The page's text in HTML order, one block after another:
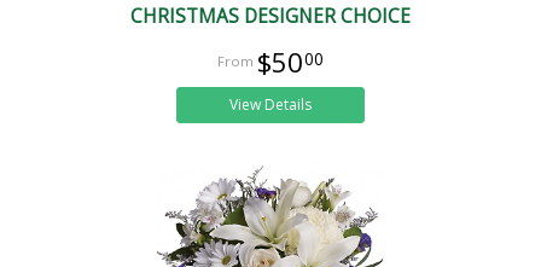
CHRISTMAS DESIGNER CHOICE
$5000
View Details